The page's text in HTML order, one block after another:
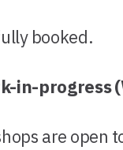
booked.
in-progress
are open